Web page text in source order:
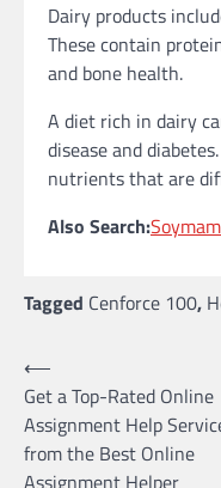
Dairy products
These contain
and bone health.
A diet rich in dairy
disease and
nutrients that are
Also Search:
Tagged Cenforce 100,
Post
navigation
⟵
Get a Top-Rated Online
Assignment Help
from the Best Online